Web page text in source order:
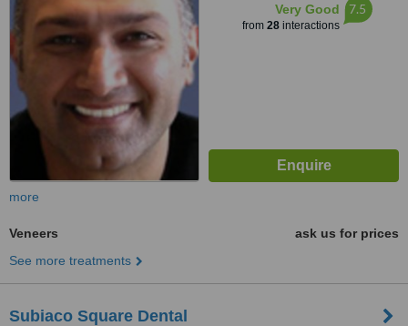
Very Good
from 28interactions
7.5
more
Veneers
ask us for prices
See more treatments
Subiaco Square Dental